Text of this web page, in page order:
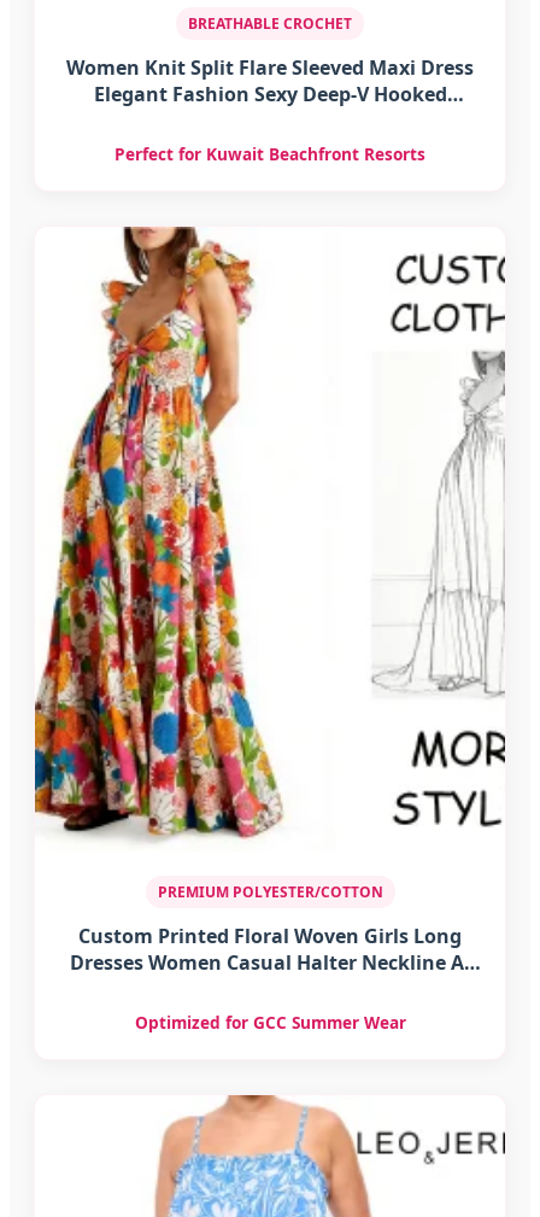
BREATHABLE CROCHET
Women Knit Split Flare Sleeved Maxi Dress
Elegant Fashion Sexy Deep-V Hooked
Vestidos
Perfect for Kuwait Beachfront Resorts
PREMIUM POLYESTER/COTTON
Custom Printed Floral Woven Girls Long
Dresses Women Casual Halter Neckline A-
Optimized for GCC Summer Wear